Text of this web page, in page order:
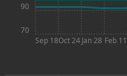
Sep 18Oct 24Jan 28 Feb 11
70
90